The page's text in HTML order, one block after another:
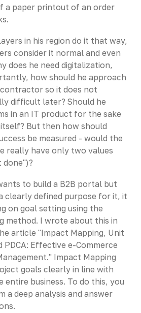
a paper printout of an order
in his region do it that way,
consider it normal and even
does he need digitalization,
how should he approach
so it does not
difficult later? Should he
in an IT product for the sake
But then how should
be measured - would the
really have only two values
done")?
to build a B2B portal but
clearly defined purpose for it, it
on goal setting using the
method. I wrote about this in
article "Impact Mapping, Unit
PDCA: Effective e-Commerce
Impact Mapping
goals clearly in line with
entire business. To do this, you
a deep analysis and answer